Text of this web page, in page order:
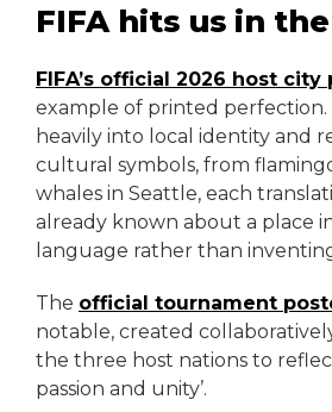
FIFA hits us in
FIFA’s official 2026 host city
example of printed perfection.
heavily into local identity and
cultural symbols, from
whales in Seattle, each
already known about a place
language rather than
The official tournament
notable, created
the three host nations to
passion and unity’.